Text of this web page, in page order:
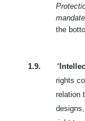
the
1.9. “
rights
relation